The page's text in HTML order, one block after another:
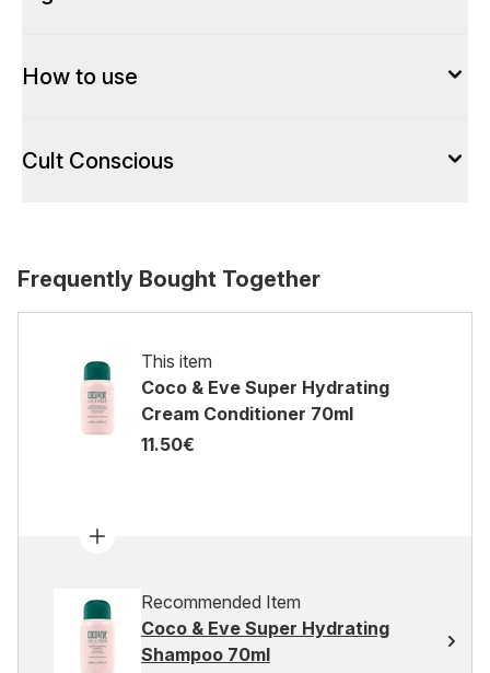
How to use
Cult Conscious
Frequently Bought Together
This item
Coco & Eve Super Hydrating
Cream Conditioner 70ml
11.50€
Recommended Item
Coco & Eve Super Hydrating
Shampoo 70ml